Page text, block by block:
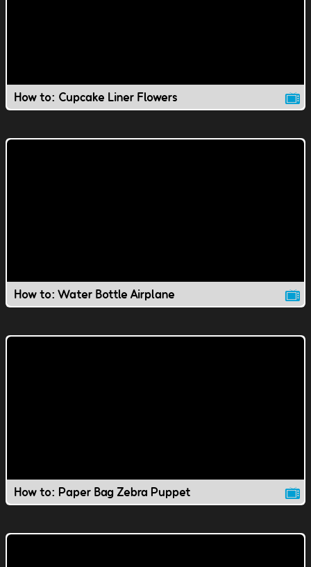
How to: Cupcake Liner Flowers
How to: Water Bottle Airplane
How to: Paper Bag Zebra Puppet